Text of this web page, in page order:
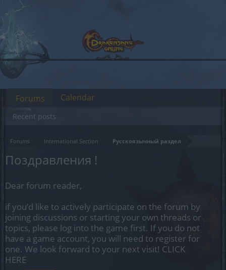
Forums International Section Русскоязычный раздел
Поздравления !
Dear forum reader,
if you’d like to actively participate on the forum by
joining discussions or starting your own threads or
topics, please log into the game first. If you do not
have a game account, you will need to register for
one. We look forward to your next visit! CLICK
HERE
Forums
Recent posts
Calendar